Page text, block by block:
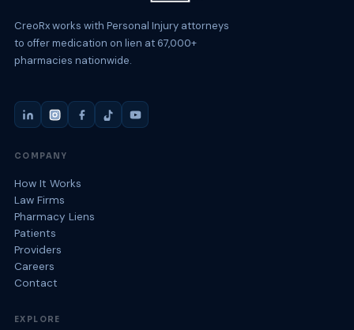
CreoRx works with Personal Injury attorneys
to offer medication on lien at 67,000+
pharmacies nationwide.
COMPANY
How It Works
Law Firms
Pharmacy Liens
Patients
Providers
Careers
Contact
EXPLORE